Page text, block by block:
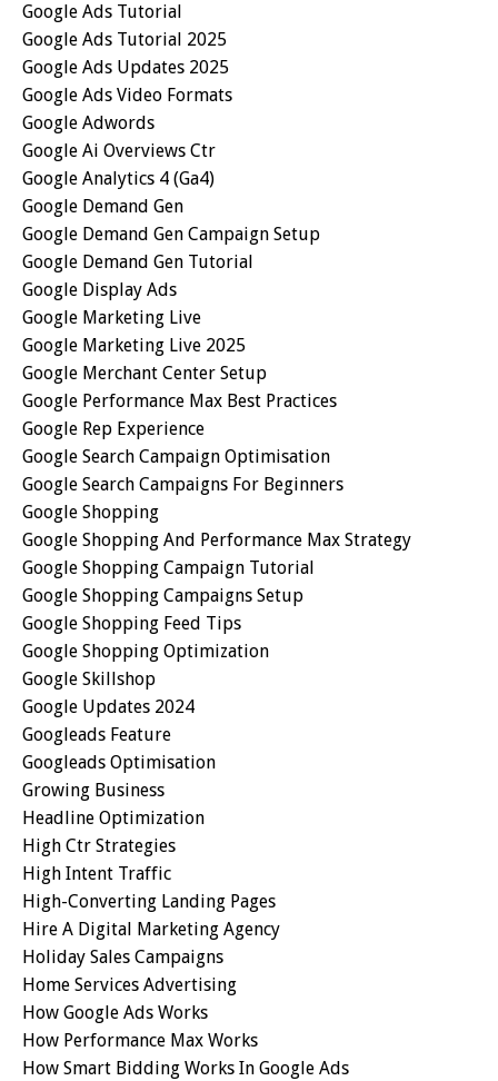
Google Ads Tutorial
Google Ads Tutorial 2025
Google Ads Updates 2025
Google Ads Video Formats
Google Adwords
Google Ai Overviews Ctr
Google Analytics 4 (ga4)
Google Demand Gen
Google Demand Gen Campaign Setup
Google Demand Gen Tutorial
Google Display Ads
Google Marketing Live
Google Marketing Live 2025
Google Merchant Center Setup
Google Performance Max Best Practices
Google Rep Experience
Google Search Campaign Optimisation
Google Search Campaigns For Beginners
Google Shopping
Google Shopping And Performance Max Strategy
Google Shopping Campaign Tutorial
Google Shopping Campaigns Setup
Google Shopping Feed Tips
Google Shopping Optimization
Google Skillshop
Google Updates 2024
Googleads Feature
Googleads Optimisation
Growing Business
Headline Optimization
High Ctr Strategies
High Intent Traffic
High-Converting Landing Pages
Hire A Digital Marketing Agency
Holiday Sales Campaigns
Home Services Advertising
How Google Ads Works
How Performance Max Works
How Smart Bidding Works In Google Ads